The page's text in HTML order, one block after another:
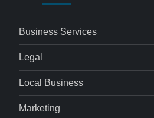
Business Services
Legal
Local Business
Marketing